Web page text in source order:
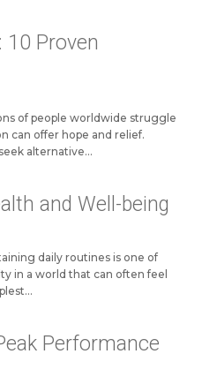
10 Proven
of people worldwide struggle
can offer hope and relief.
alternative...
and Well-being
daily routines is one of
in a world that can often feel
Performance